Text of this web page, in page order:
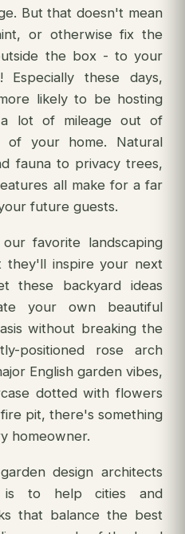
But that doesn't mean
or otherwise fix the
the box - to your
these days,
likely to be hosting
lot of mileage out of
of your home. Natural
fauna to privacy trees,
all make for a far
future guests.
favorite landscaping
they'll inspire your next
these backyard ideas
your own beautiful
without breaking the
positioned rose arch
English garden vibes,
dotted with flowers
pit, there's something
homeowner.
design architects
is to help cities and
that balance the best